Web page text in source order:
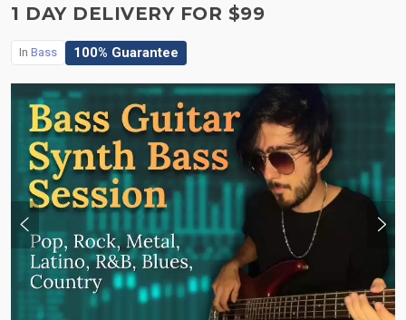
1 DAY DELIVERY FOR $99
In Bass 100% Guarantee